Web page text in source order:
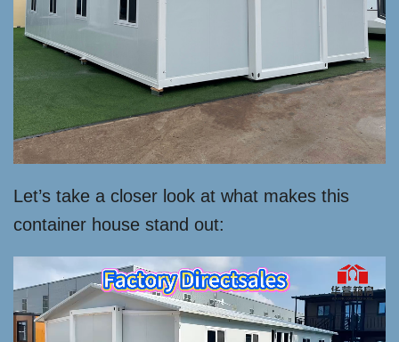
Let’s take a closer look at what makes this
container house stand out: